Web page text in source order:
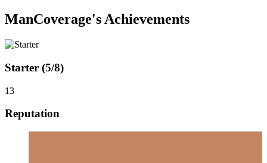
ManCoverage's Achievements
Starter (5/8)
13
Reputation